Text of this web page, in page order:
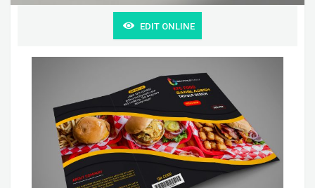
EDIT ONLINE